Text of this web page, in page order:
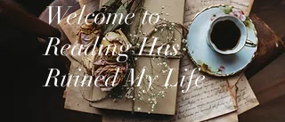
Welcome to
Reading Has
Ruined My Life